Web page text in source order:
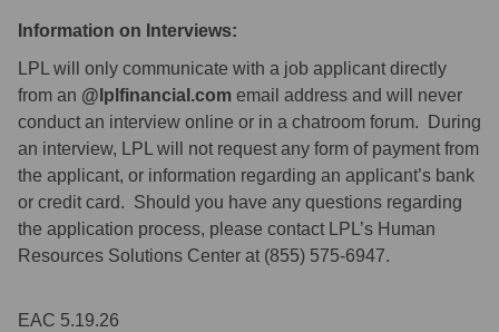
Information on Interviews:
LPL will only communicate with a job applicant directly
from an @lplfinancial.com email address and will never
conduct an interview online or in a chatroom forum. During
an interview, LPL will not request any form of payment from
the applicant, or information regarding an applicant’s bank
or credit card. Should you have any questions regarding
the application process, please contact LPL’s Human
Resources Solutions Center at (855) 575-6947.
EAC 5.19.26